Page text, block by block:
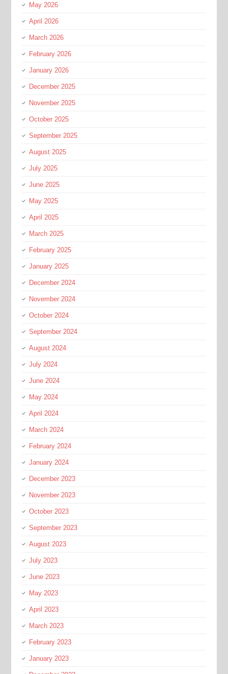
May 2026
April 2026
March 2026
February 2026
January 2026
December 2025
November 2025
October 2025
September 2025
August 2025
July 2025
June 2025
May 2025
April 2025
March 2025
February 2025
January 2025
December 2024
November 2024
October 2024
September 2024
August 2024
July 2024
June 2024
May 2024
April 2024
March 2024
February 2024
January 2024
December 2023
November 2023
October 2023
September 2023
August 2023
July 2023
June 2023
May 2023
April 2023
March 2023
February 2023
January 2023